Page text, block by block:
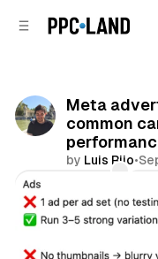
Meta
common
by Luis Rijo•